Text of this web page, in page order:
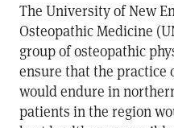
The University of New
Osteopathic Medicine
group of osteopathic
ensure that the practice
would endure in
patients in the region